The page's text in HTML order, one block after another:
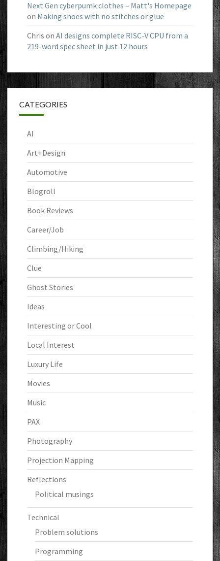
Next Gen cyberpumk clothes – Matt's Homepage
on Making shoes with no stitches or glue
Chris on AI designs complete RISC-V CPU from a
219-word spec sheet in just 12 hours
CATEGORIES
AI
Art+Design
Automotive
Blogroll
Book Reviews
Career/Job
Climbing/Hiking
Clue
Ghost Stories
Ideas
Interesting or Cool
Local Interest
Luxury Life
Movies
Music
PAX
Photography
Projection Mapping
Reflections
Political musings
Technical
Problem solutions
Programming